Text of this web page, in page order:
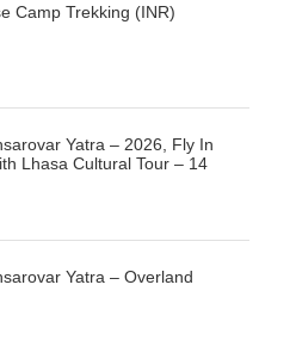
Camp Trekking (INR)
Yatra – 2026, Fly In
Lhasa Cultural Tour – 14
Yatra – Overland